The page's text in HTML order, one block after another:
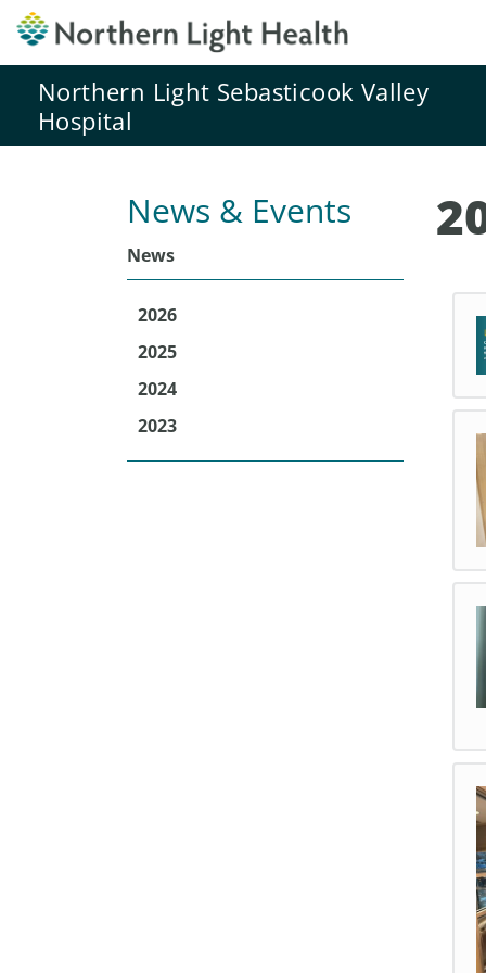
Northern Light Sebasticook Valley
Hospital
News & Events
News
2026
2025
2024
2023